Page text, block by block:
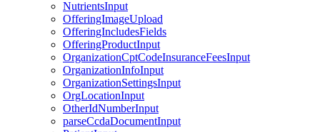
NutrientsInput
OfferingImageUpload
OfferingIncludesFields
OfferingProductInput
OrganizationCptCodeInsuranceFeesInput
OrganizationInfoInput
OrganizationSettingsInput
OrgLocationInput
OtherIdNumberInput
parseCcdaDocumentInput